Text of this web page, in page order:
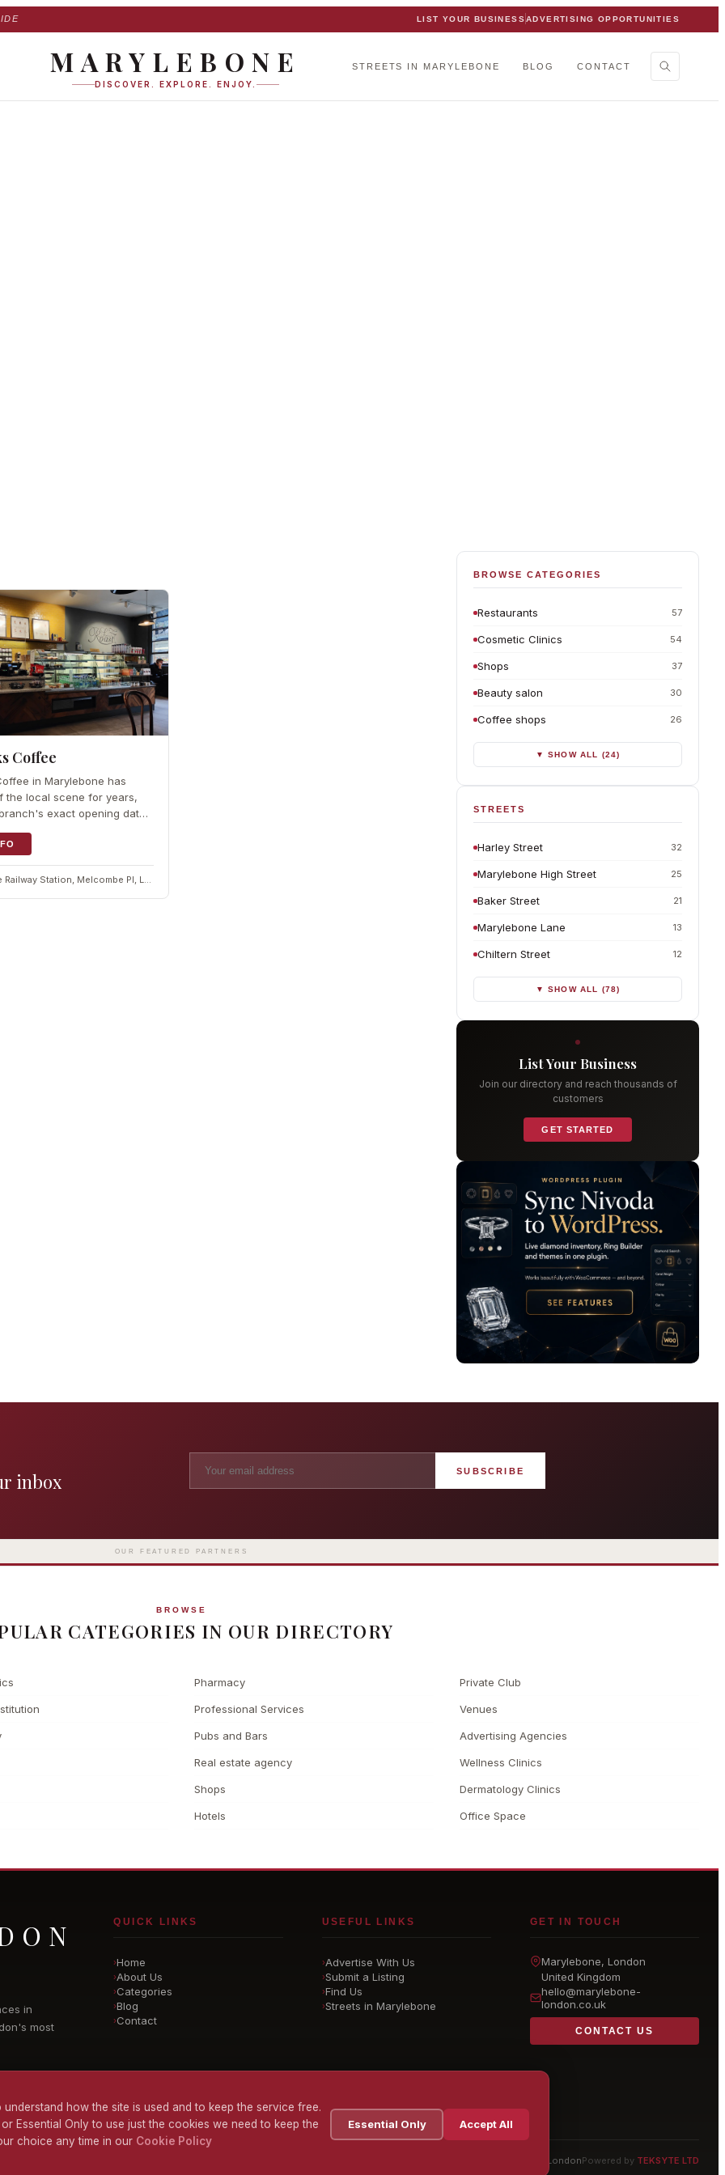
LIST YOUR BUSINESSADVERTISING OPPORTUNITIES
MARYLEBONE
DISCOVER. EXPLORE. ENJOY.
STREETS IN MARYLEBONE BLOG CONTACT
Coffee
in Marylebone has
the local scene for years,
exact opening date
to London in 1998 and
Marylebone Railway Station, Melcombe Pl, London NW1 6JJ
BROWSE CATEGORIES
Restaurants 57
Cosmetic Clinics 54
Shops 37
Beauty salon 30
Coffee shops 26
▼ SHOW ALL (24)
STREETS
Harley Street 32
Marylebone High Street 25
Baker Street 21
Marylebone Lane 13
Chiltern Street 12
▼ SHOW ALL (78)
List Your Business
Join our directory and reach thousands of
customers
GET STARTED
inbox SUBSCRIBE
London's iconic wax museum
on Marylebone Road since 1835
Europe's first grand hotel — five-star
OUR FEATURED PARTNERS
BROWSE
CATEGORIES IN OUR DIRECTORY
Pharmacy
Professional Services
Pubs and Bars
Real estate agency
Shops
Hotels
Private Club
Venues
Advertising Agencies
Wellness Clinics
Dermatology Clinics
Office Space
in
most
QUICK LINKS
›Home
›About Us
›Categories
›Blog
›Contact
USEFUL LINKS
›Advertise With Us
›Submit a Listing
›Find Us
›Streets in Marylebone
GET IN TOUCH
Marylebone, London
United Kingdom
hello@marylebone-
london.co.uk
CONTACT US
© 2026 Marylebone LondonPowered by TEKSYTE LTD
how the site is used and to keep the service free.
Essential Only to use just the cookies we need to keep the
choice any time in our Cookie Policy
Essential Only Accept All